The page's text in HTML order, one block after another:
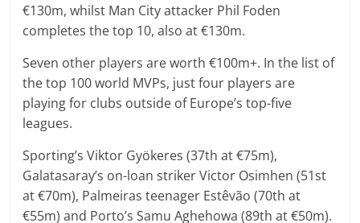
€130m, whilst Man City attacker Phil Foden
completes the top 10, also at €130m.
Seven other players are worth €100m+. In the list of
the top 100 world MVPs, just four players are
playing for clubs outside of Europe’s top-five
leagues.
Sporting’s Viktor Gyökeres (37th at €75m),
Galatasaray’s on-loan striker Victor Osimhen (51st
at €70m), Palmeiras teenager Estêvão (70th at
€55m) and Porto’s Samu Aghehowa (89th at €50m).